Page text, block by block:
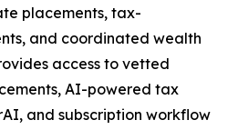
placements, tax-
and coordinated wealth
access to vetted
AI-powered tax
and subscription workflow